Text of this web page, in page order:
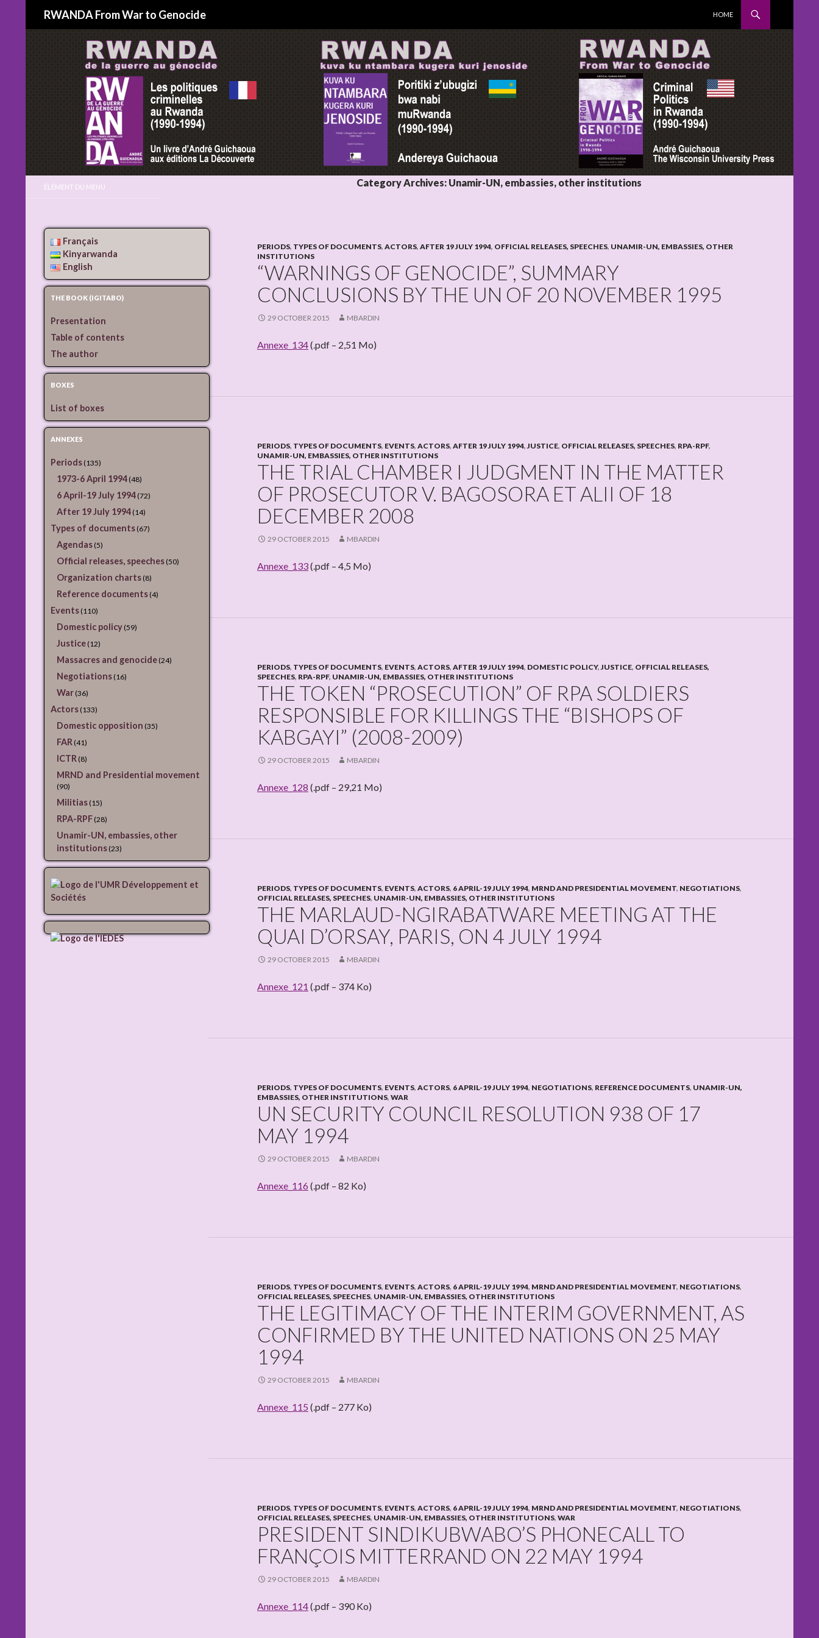
RWANDA From War to Genocide
HOME
Category Archives: Unamir-UN, embassies, other institutions
PERIODS, TYPES OF DOCUMENTS, ACTORS, AFTER 19 JULY 1994, OFFICIAL RELEASES, SPEECHES, UNAMIR-UN, EMBASSIES, OTHER
INSTITUTIONS
“WARNINGS OF GENOCIDE”, SUMMARY
CONCLUSIONS BY THE UN OF 20 NOVEMBER 1995
29 OCTOBER 2015 MBARDIN
Annexe_134(.pdf – 2,51 Mo)
PERIODS, TYPES OF DOCUMENTS, EVENTS, ACTORS, AFTER 19 JULY 1994,JUSTICE, OFFICIAL RELEASES, SPEECHES, RPA-RPF,
UNAMIR-UN, EMBASSIES, OTHER INSTITUTIONS
THE TRIAL CHAMBER I JUDGMENT IN THE MATTER
OF PROSECUTOR V. BAGOSORA ET ALII OF 18
DECEMBER 2008
29 OCTOBER 2015 MBARDIN
Annexe_133(.pdf – 4,5 Mo)
PERIODS, TYPES OF DOCUMENTS, EVENTS, ACTORS, AFTER 19 JULY 1994, DOMESTIC POLICY,JUSTICE, OFFICIAL RELEASES,
SPEECHES, RPA-RPF, UNAMIR-UN, EMBASSIES, OTHER INSTITUTIONS
THE TOKEN “PROSECUTION” OF RPA SOLDIERS
RESPONSIBLE FOR KILLINGS THE “BISHOPS OF
KABGAYI” (2008-2009)
29 OCTOBER 2015 MBARDIN
Annexe_128 (.pdf – 29,21 Mo)
PERIODS, TYPES OF DOCUMENTS, EVENTS, ACTORS, 6 APRIL-19 JULY 1994, MRND AND PRESIDENTIAL MOVEMENT, NEGOTIATIONS,
OFFICIAL RELEASES, SPEECHES, UNAMIR-UN, EMBASSIES, OTHER INSTITUTIONS
THE MARLAUD-NGIRABATWARE MEETING AT THE
QUAI D’ORSAY, PARIS, ON 4 JULY 1994
29 OCTOBER 2015 MBARDIN
Annexe_121 (.pdf – 374 Ko)
PERIODS, TYPES OF DOCUMENTS, EVENTS, ACTORS, 6 APRIL-19 JULY 1994, NEGOTIATIONS, REFERENCE DOCUMENTS, UNAMIR-UN,
EMBASSIES, OTHER INSTITUTIONS, WAR
UN SECURITY COUNCIL RESOLUTION 938 OF 17
MAY 1994
29 OCTOBER 2015 MBARDIN
Annexe_116 (.pdf – 82 Ko)
PERIODS, TYPES OF DOCUMENTS, EVENTS, ACTORS, 6 APRIL-19 JULY 1994, MRND AND PRESIDENTIAL MOVEMENT, NEGOTIATIONS,
OFFICIAL RELEASES, SPEECHES, UNAMIR-UN, EMBASSIES, OTHER INSTITUTIONS
THE LEGITIMACY OF THE INTERIM GOVERNMENT, AS
CONFIRMED BY THE UNITED NATIONS ON 25 MAY
1994
29 OCTOBER 2015 MBARDIN
Annexe_115 (.pdf – 277 Ko)
PERIODS, TYPES OF DOCUMENTS, EVENTS, ACTORS, 6 APRIL-19 JULY 1994, MRND AND PRESIDENTIAL MOVEMENT, NEGOTIATIONS,
OFFICIAL RELEASES, SPEECHES, UNAMIR-UN, EMBASSIES, OTHER INSTITUTIONS, WAR
PRESIDENT SINDIKUBWABO’S PHONECALL TO
FRANÇOIS MITTERRAND ON 22 MAY 1994
29 OCTOBER 2015 MBARDIN
Annexe_114(.pdf – 390 Ko)
ÉLÉMENT DU MENU
Français
Kinyarwanda
English
THE BOOK (IGITABO)
Presentation
Table of contents
The author
BOXES
List of boxes
ANNEXES
Periods (135)
1973-6 April 1994 (48)
6 April-19 July 1994 (72)
After 19 July 1994 (14)
Types of documents (67)
Agendas (5)
Official releases, speeches (50)
Organization charts (8)
Reference documents (4)
Events (110)
Domestic policy (59)
Justice (12)
Massacres and genocide (24)
Negotiations (16)
War (36)
Actors (133)
Domestic opposition (35)
FAR (41)
ICTR (8)
MRND and Presidential movement
(90)
Militias (15)
RPA-RPF (28)
Unamir-UN, embassies, other
institutions (23)